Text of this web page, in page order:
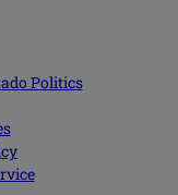
Politics